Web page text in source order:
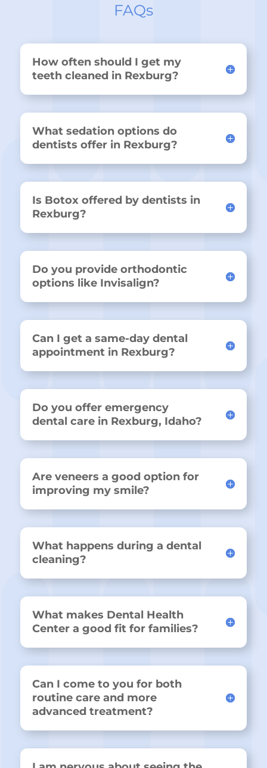
FAQs
How often should I get my
teeth cleaned in Rexburg?
What sedation options do
dentists offer in Rexburg?
Is Botox offered by dentists in
Rexburg?
Do you provide orthodontic
options like Invisalign?
Can I get a same-day dental
appointment in Rexburg?
Do you offer emergency
dental care in Rexburg, Idaho?
Are veneers a good option for
improving my smile?
What happens during a dental
cleaning?
What makes Dental Health
Center a good fit for families?
Can I come to you for both
routine care and more
advanced treatment?